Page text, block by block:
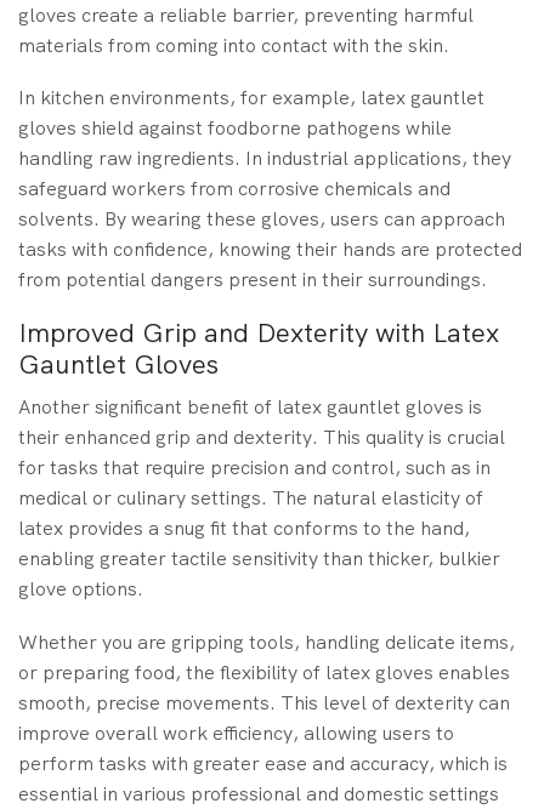
gloves create a reliable barrier, preventing harmful
materials from coming into contact with the skin.
In kitchen environments, for example, latex gauntlet
gloves shield against foodborne pathogens while
handling raw ingredients. In industrial applications, they
safeguard workers from corrosive chemicals and
solvents. By wearing these gloves, users can approach
tasks with confidence, knowing their hands are protected
from potential dangers present in their surroundings.
Improved Grip and Dexterity with Latex
Gauntlet Gloves
Another significant benefit of latex gauntlet gloves is
their enhanced grip and dexterity. This quality is crucial
for tasks that require precision and control, such as in
medical or culinary settings. The natural elasticity of
latex provides a snug fit that conforms to the hand,
enabling greater tactile sensitivity than thicker, bulkier
glove options.
Whether you are gripping tools, handling delicate items,
or preparing food, the flexibility of latex gloves enables
smooth, precise movements. This level of dexterity can
improve overall work efficiency, allowing users to
perform tasks with greater ease and accuracy, which is
essential in various professional and domestic settings